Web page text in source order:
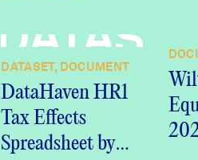
People in
Connecticut:
Insights from the
DataHaven
Community
DATASET, DOCUMENT
DataHaven HR1
Tax Effects
Spreadsheet by